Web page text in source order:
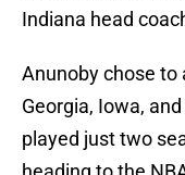
Indiana head
Anunoby chose
Georgia, Iowa,
played just two